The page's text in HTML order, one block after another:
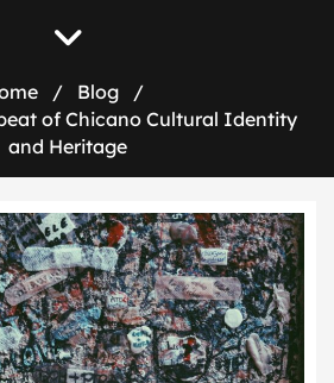
/ Blog
/
of Chicano Cultural Identity
and Heritage